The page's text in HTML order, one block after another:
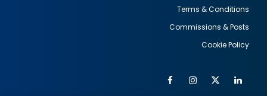
Terms & Conditions
Commissions & Posts
Cookie Policy
FacebookInstagram
Twitter